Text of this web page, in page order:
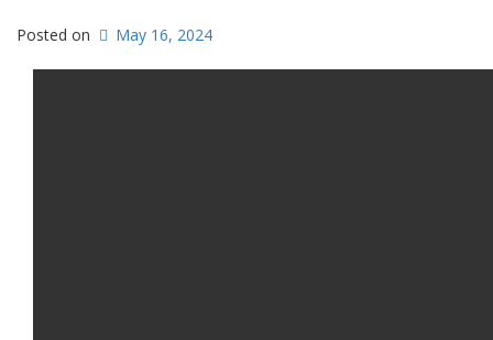
Posted on May 16, 2024